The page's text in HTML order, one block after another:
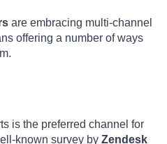
are embracing multi-channel
offering a number of ways
is the preferred channel for
known survey by Zendesk